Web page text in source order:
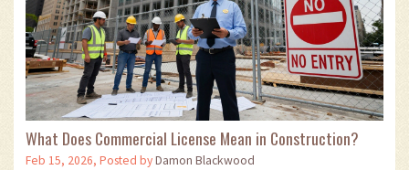
What Does Commercial License Mean in Construction?
Feb 15, 2026, Posted byDamon Blackwood